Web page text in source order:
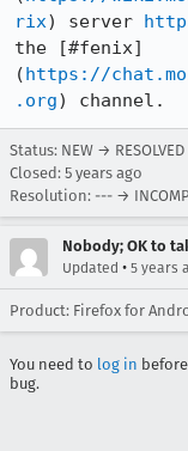
rix) server
the [#fenix]
(https://
.org) channel.
Status: NEW → RESOLVED
Closed: 5 years ago
Resolution: --- →
Nobody; OK to
Updated • 5 years
Product: Firefox for
You need to log in
bug.